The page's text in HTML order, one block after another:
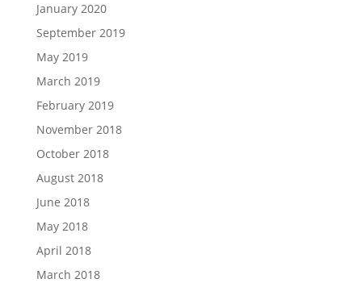
January 2020
September 2019
May 2019
March 2019
February 2019
November 2018
October 2018
August 2018
June 2018
May 2018
April 2018
March 2018